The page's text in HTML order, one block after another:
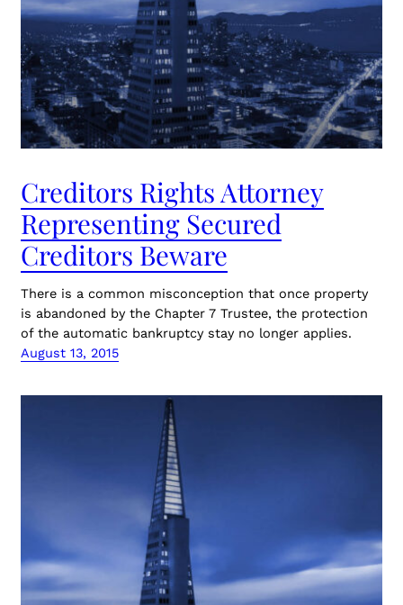
Creditors Rights Attorney
Representing Secured
Creditors Beware
There is a common misconception that once property
is abandoned by the Chapter 7 Trustee, the protection
of the automatic bankruptcy stay no longer applies.
August 13, 2015